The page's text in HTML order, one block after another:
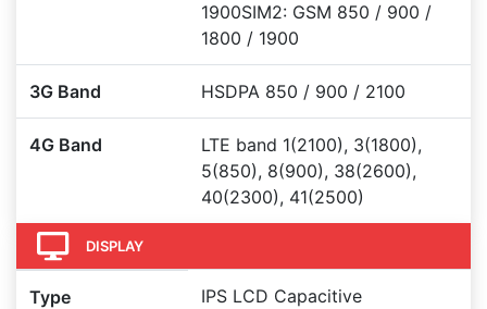
1900SIM2: GSM 850 / 900 /
1800 / 1900
3G Band HSDPA 850 / 900 / 2100
4G Band
LTE band 1(2100), 3(1800),
5(850), 8(900), 38(2600),
40(2300), 41(2500)
DISPLAY
Type
IPS LCD Capacitive